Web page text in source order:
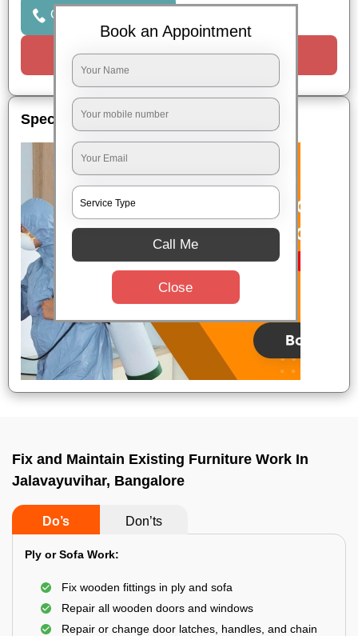
Click to Call Us
Request a Call
Special Offers
Fix and Maintain Existing Furniture Work In
Jalavayuvihar, Bangalore
Do’s Don’ts
Ply or Sofa Work:
Fix wooden fittings in ply and sofa
Repair all wooden doors and windows
Repair or change door latches, handles, and chain
Book an Appointment
Call Me
Close